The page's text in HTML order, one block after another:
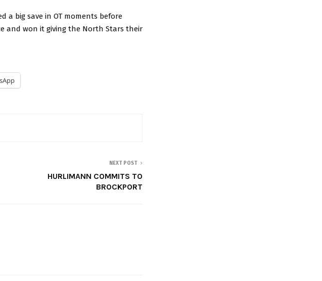
a big save in OT moments before
and won it giving the North Stars their
NEXT POST
HURLIMANN COMMITS TO
BROCKPORT